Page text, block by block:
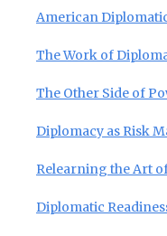
American
The Work of
The Other Side of
Diplomacy as Risk
Relearning the Art
Diplomatic